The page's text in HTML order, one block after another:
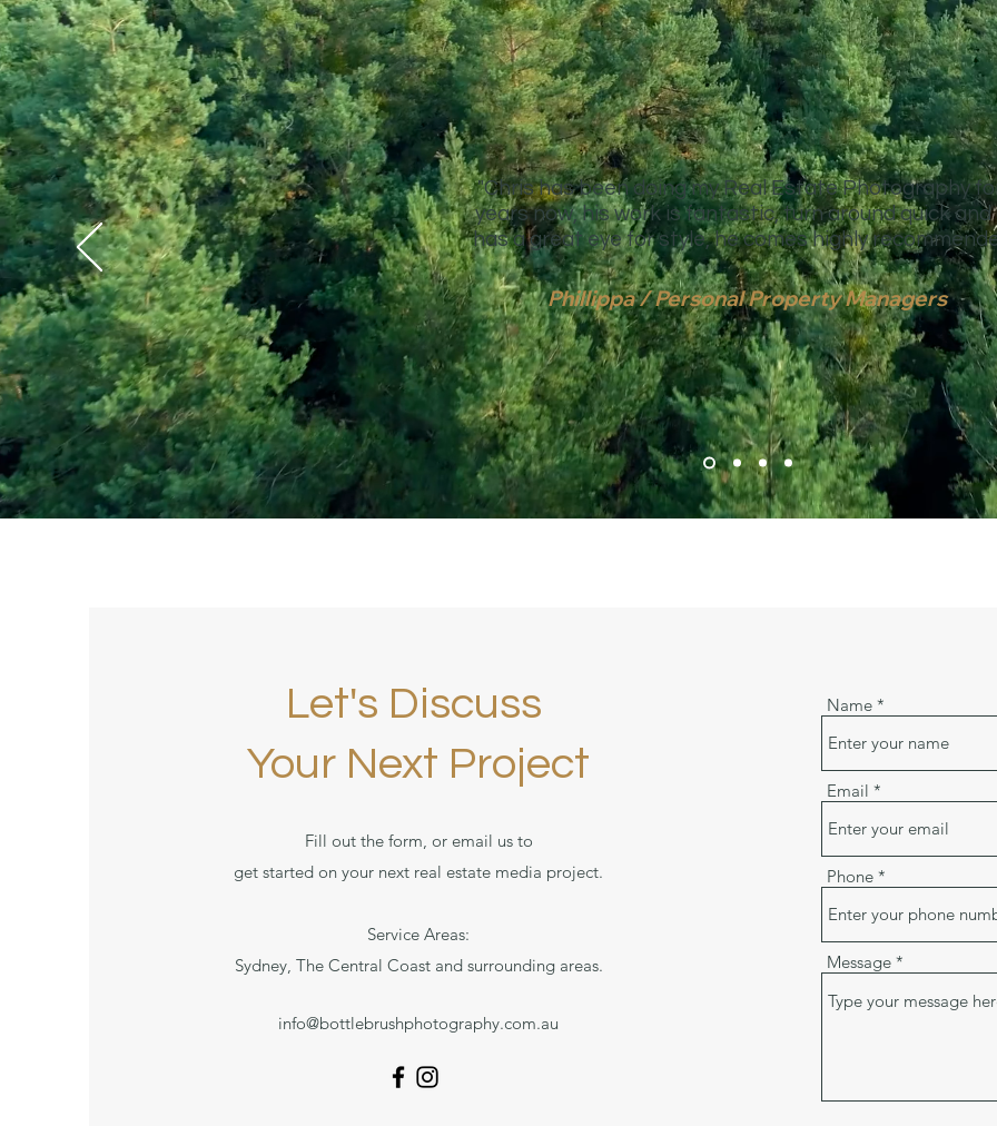
"Chris has been doing my Real Estate Photography
years now, his work is fantastic, turn around quick and
has a great eye for style, he comes highly
Phillippa / Personal Property Managers
Let's Discuss
Your Next Project
Fill out the form, or email us to
get started on your next real estate media project.
Service Areas:
Sydney, The Central Coast and surrounding areas.
info@bottlebrushphotography.com.au
Name
Email
Phone
Message